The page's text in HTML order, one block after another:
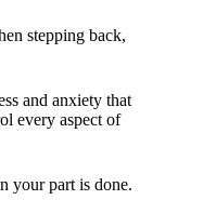
stepping back,
and anxiety that
every aspect of
your part is done.